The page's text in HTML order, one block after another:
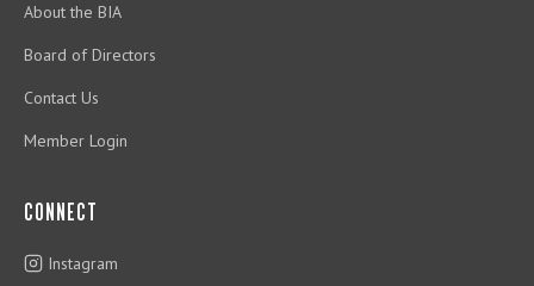
About the BIA
Board of Directors
Contact Us
Member Login
CONNECT
Instagram